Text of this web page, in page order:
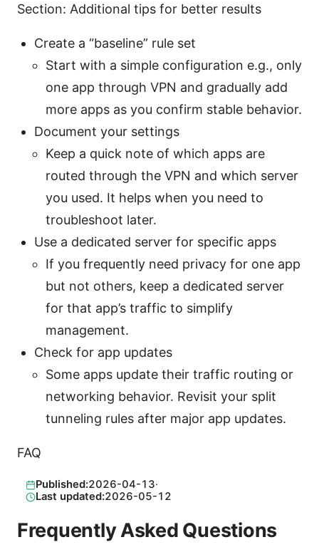
Section: Additional tips for better results
Create a “baseline” rule set
Start with a simple configuration e.g., only
one app through VPN and gradually add
more apps as you confirm stable behavior.
Document your settings
Keep a quick note of which apps are
routed through the VPN and which server
you used. It helps when you need to
troubleshoot later.
Use a dedicated server for specific apps
If you frequently need privacy for one app
but not others, keep a dedicated server
for that app’s traffic to simplify
management.
Check for app updates
Some apps update their traffic routing or
networking behavior. Revisit your split
tunneling rules after major app updates.
FAQ
Published:2026-04-13·
Last updated:2026-05-12
Frequently Asked Questions